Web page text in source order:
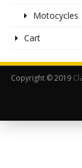
Motocycles
Cart
Copyright © 2019